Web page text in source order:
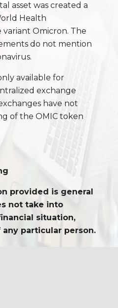
asset was created a
Health
Omicron. The
do not mention
available for
exchange
have not
of the OMIC token
provided is general
not take into
situation,
particular person.